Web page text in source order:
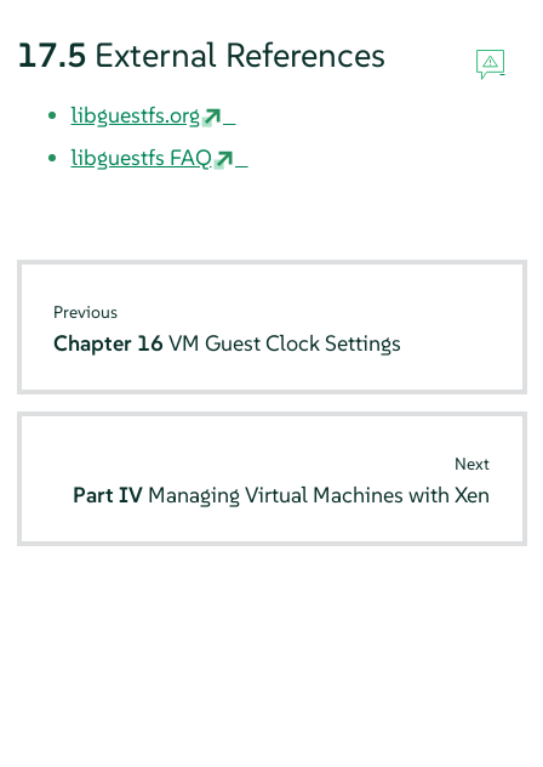
17.5 External References
libguestfs.org
libguestfs FAQ
Previous
Chapter 16VM Guest Clock Settings
Next
Part IV Managing Virtual Machines with Xen